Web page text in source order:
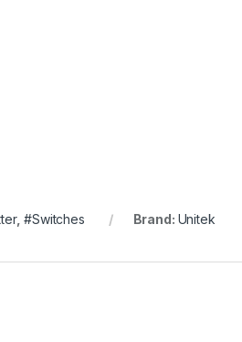
,#Switches Brand: Unitek